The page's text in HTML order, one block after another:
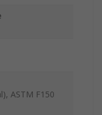
ASTM F150